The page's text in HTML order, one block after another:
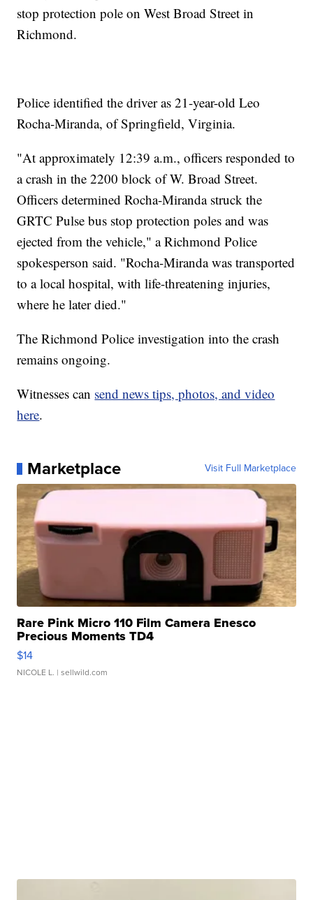
stop protection pole on West Broad Street in
Richmond.
Police identified the driver as 21-year-old Leo
Rocha-Miranda, of Springfield, Virginia.
"At approximately 12:39 a.m., officers responded to
a crash in the 2200 block of W. Broad Street.
Officers determined Rocha-Miranda struck the
GRTC Pulse bus stop protection poles and was
ejected from the vehicle," a Richmond Police
spokesperson said. "Rocha-Miranda was transported
to a local hospital, with life-threatening injuries,
where he later died."
The Richmond Police investigation into the crash
remains ongoing.
Witnesses can send news tips, photos, and video
here.
Marketplace Visit Full Marketplace
Rare Pink Micro 110 Film Camera Enesco
Precious Moments TD4
$14
NICOLE L. | sellwild.com